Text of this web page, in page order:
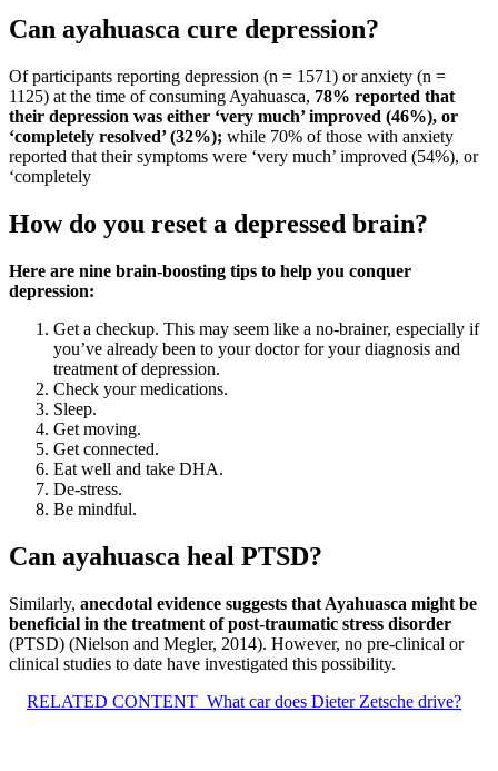
Can ayahuasca cure depression?
Of participants reporting depression (n = 1571) or anxiety (n =
1125) at the time of consuming Ayahuasca, 78% reported that
their depression was either ‘very much’ improved (46%), or
‘completely resolved’ (32%); while 70% of those with anxiety
reported that their symptoms were ‘very much’ improved (54%), or
‘completely
How do you reset a depressed brain?
Here are nine brain-boosting tips to help you conquer
depression:
Get a checkup. This may seem like a no-brainer, especially if
you’ve already been to your doctor for your diagnosis and
treatment of depression.
Check your medications.
Sleep.
Get moving.
Get connected.
Eat well and take DHA.
De-stress.
Be mindful.
Can ayahuasca heal PTSD?
Similarly, anecdotal evidence suggests that Ayahuasca might be
beneficial in the treatment of post-traumatic stress disorder
(PTSD) (Nielson and Megler, 2014). However, no pre-clinical or
clinical studies to date have investigated this possibility.
RELATED CONTENT What car does Dieter Zetsche drive?